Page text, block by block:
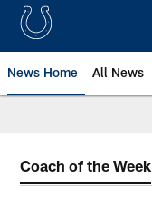
News Home All News
Coach of the Week